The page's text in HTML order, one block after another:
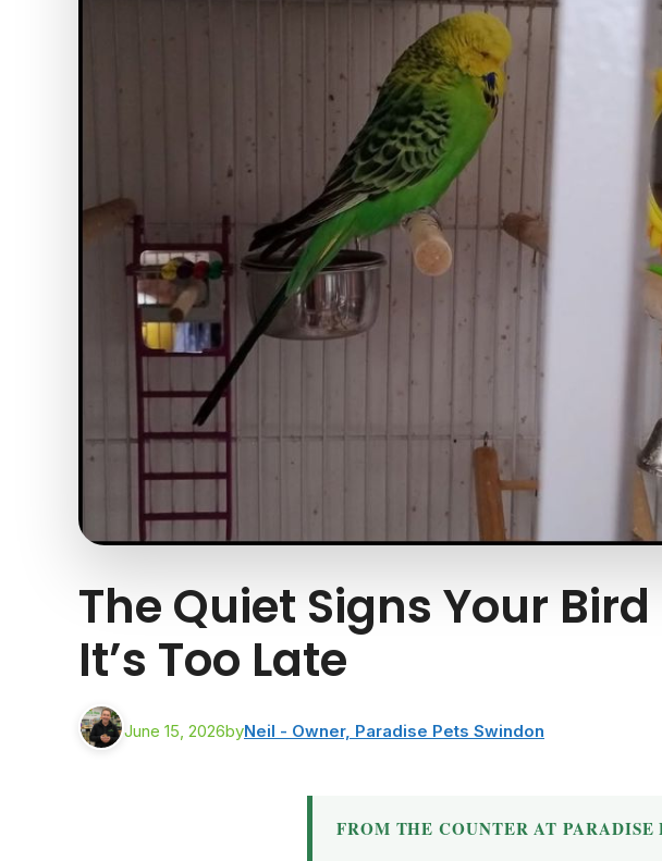
The Quiet Signs Your
It’s Too Late
June 15, 2026byNeil - Owner, Paradise Pets Swindon
FROM THE COUNTER AT PARADISE